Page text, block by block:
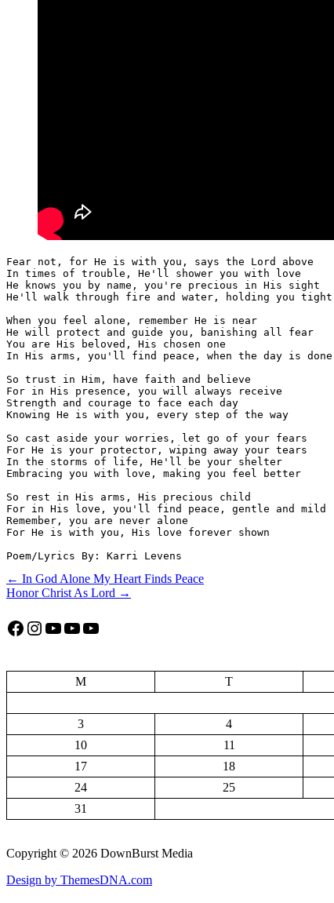
Fear not, for He is with you, says the Lord above
In times of trouble, He'll shower you with love
He knows you by name, you're precious in His sight
He'll walk through fire and water, holding you tight
When you feel alone, remember He is near
He will protect and guide you, banishing all fear
You are His beloved, His chosen one
In His arms, you'll find peace, when the day is done
So trust in Him, have faith and believe
For in His presence, you will always receive
Strength and courage to face each day
Knowing He is with you, every step of the way
So cast aside your worries, let go of your fears
For He is your protector, wiping away your tears
In the storms of life, He'll be your shelter
Embracing you with love, making you feel better
So rest in His arms, His precious child
For in His love, you'll find peace, gentle and mild
Remember, you are never alone
For He is with you, His love forever shown
Poem/Lyrics By: Karri Levens
Post
navigation
← In God Alone My Heart Finds Peace
Honor Christ As Lord →
Facebook
Instagram
YouTube
YouTube
YouTube
M
T
3
4
10
11
17
18
24
25
31
Copyright © 2026 DownBurst Media
Design by ThemesDNA.com